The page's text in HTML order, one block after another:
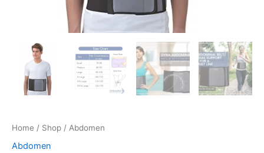
Home / Shop / Abdomen
Abdomen